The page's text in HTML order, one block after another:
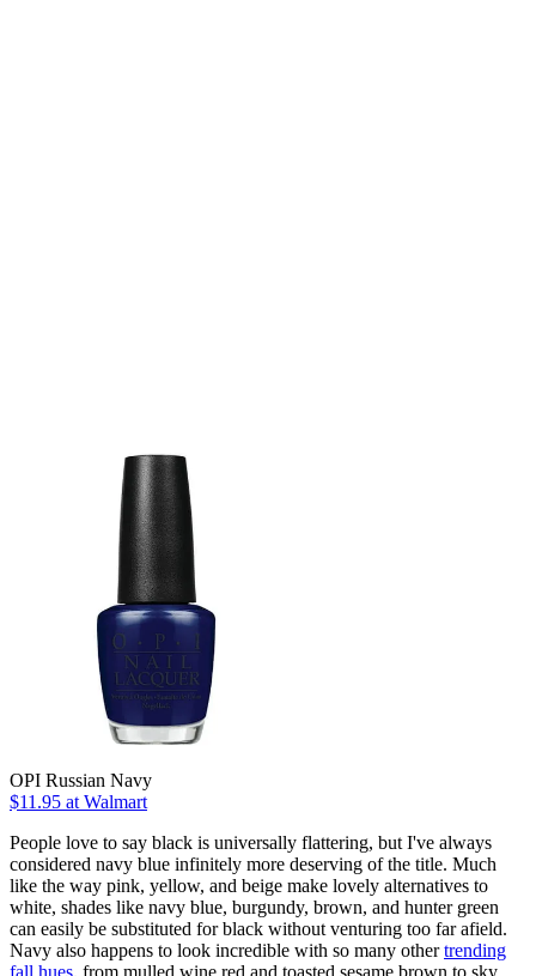
OPI Russian Navy
$11.95 at Walmart
People love to say black is universally flattering, but I've always
considered navy blue infinitely more deserving of the title. Much
like the way pink, yellow, and beige make lovely alternatives to
white, shades like navy blue, burgundy, brown, and hunter green
can easily be substituted for black without venturing too far afield.
Navy also happens to look incredible with so many othertrending